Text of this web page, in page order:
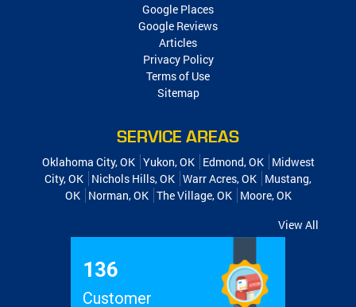
Google Places
Google Reviews
Articles
Privacy Policy
Terms of Use
Sitemap
SERVICE AREAS
Oklahoma City, OK Yukon, OK Edmond, OK
Midwest
City, OK Nichols Hills, OK Warr Acres, OK Mustang,
OK
Norman, OK The Village, OK
Moore, OK
View All